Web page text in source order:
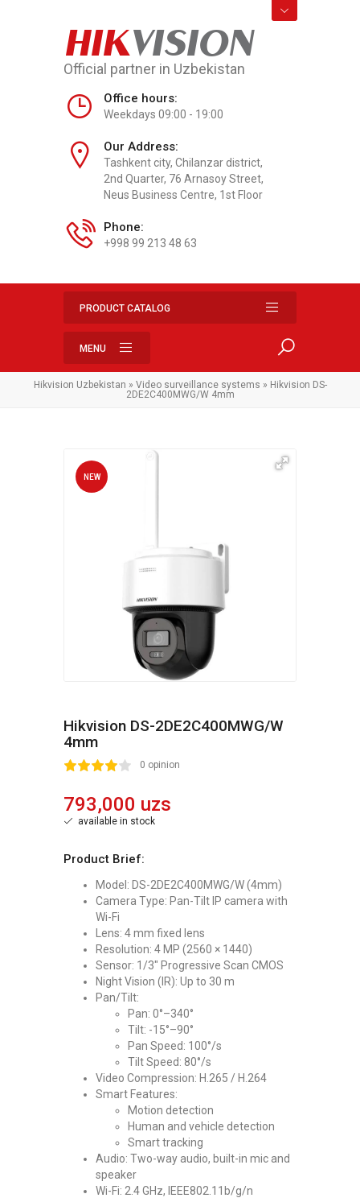
HIKVISION
Official partner in Uzbekistan
Office hours:
Weekdays 09:00 - 19:00
Our Address:
Tashkent city, Chilanzar district,
2nd Quarter, 76 Arnasoy Street,
Neus Business Centre, 1st Floor
Phone:
+998 99 213 48 63
PRODUCT CATALOG
MENU
Hikvision Uzbekistan » Video surveillance systems » Hikvision DS-
2DE2C400MWG/W 4mm
NEW
Hikvision DS-2DE2C400MWG/W
4mm
0 opinion
793,000 uzs
available in stock
Product Brief:
Model: DS-2DE2C400MWG/W (4mm)
Camera Type: Pan-Tilt IP camera with
Wi-Fi
Lens: 4 mm fixed lens
Resolution: 4 MP (2560 × 1440)
Sensor: 1/3" Progressive Scan CMOS
Night Vision (IR): Up to 30 m
Pan/Tilt:
Pan: 0°–340°
Tilt: -15°–90°
Pan Speed: 100°/s
Tilt Speed: 80°/s
Video Compression: H.265 / H.264
Smart Features:
Motion detection
Human and vehicle detection
Smart tracking
Audio: Two-way audio, built-in mic and
speaker
Wi-Fi: 2.4 GHz, IEEE802.11b/g/n